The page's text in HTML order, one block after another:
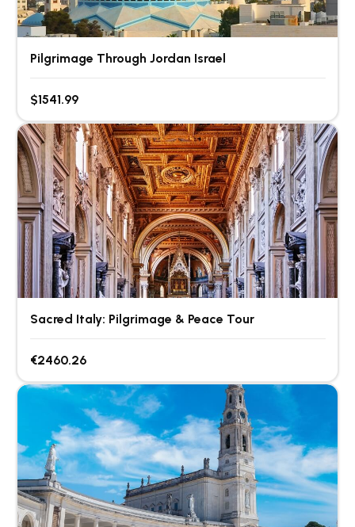
Pilgrimage Through Jordan Israel
$1541.99
Sacred Italy: Pilgrimage & Peace Tour
€2460.26